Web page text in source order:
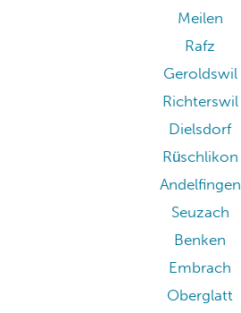
Meilen
Rafz
Geroldswil
Richterswil
Dielsdorf
Rüschlikon
Andelfingen
Seuzach
Benken
Embrach
Oberglatt